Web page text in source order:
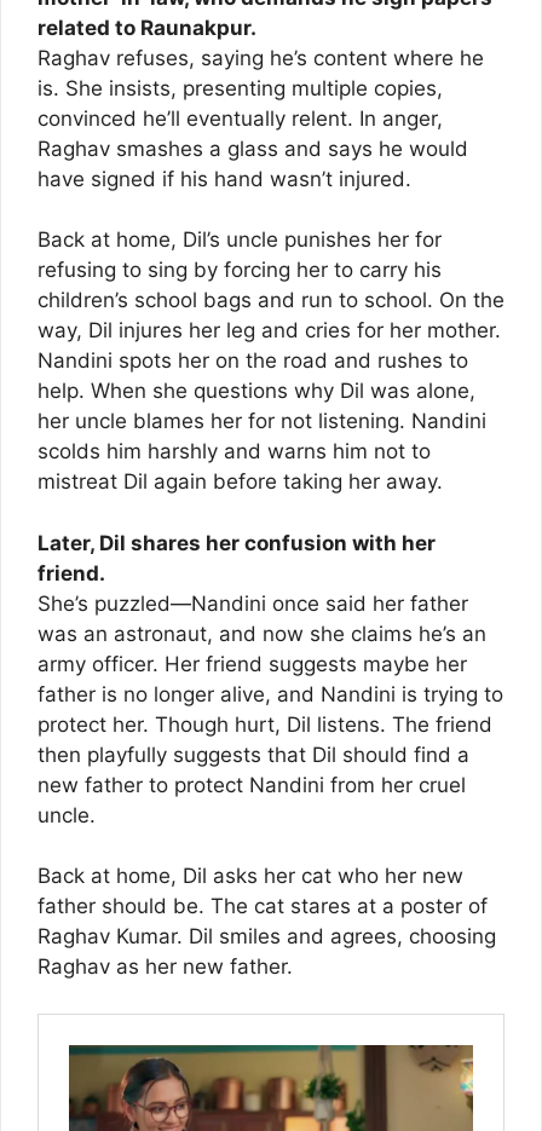
related to Raunakpur.
Raghav refuses, saying he’s content where he
is. She insists, presenting multiple copies,
convinced he’ll eventually relent. In anger,
Raghav smashes a glass and says he would
have signed if his hand wasn’t injured.
Back at home, Dil’s uncle punishes her for
refusing to sing by forcing her to carry his
children’s school bags and run to school. On the
way, Dil injures her leg and cries for her mother.
Nandini spots her on the road and rushes to
help. When she questions why Dil was alone,
her uncle blames her for not listening. Nandini
scolds him harshly and warns him not to
mistreat Dil again before taking her away.
Later, Dil shares her confusion with her
friend.
She’s puzzled—Nandini once said her father
was an astronaut, and now she claims he’s an
army officer. Her friend suggests maybe her
father is no longer alive, and Nandini is trying to
protect her. Though hurt, Dil listens. The friend
then playfully suggests that Dil should find a
new father to protect Nandini from her cruel
uncle.
Back at home, Dil asks her cat who her new
father should be. The cat stares at a poster of
Raghav Kumar. Dil smiles and agrees, choosing
Raghav as her new father.